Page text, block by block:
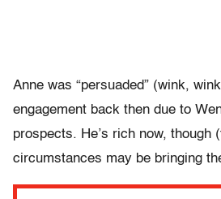
Anne was “persuaded” (wink,
engagement back then due to
prospects. He’s rich now, though
circumstances may be bringing